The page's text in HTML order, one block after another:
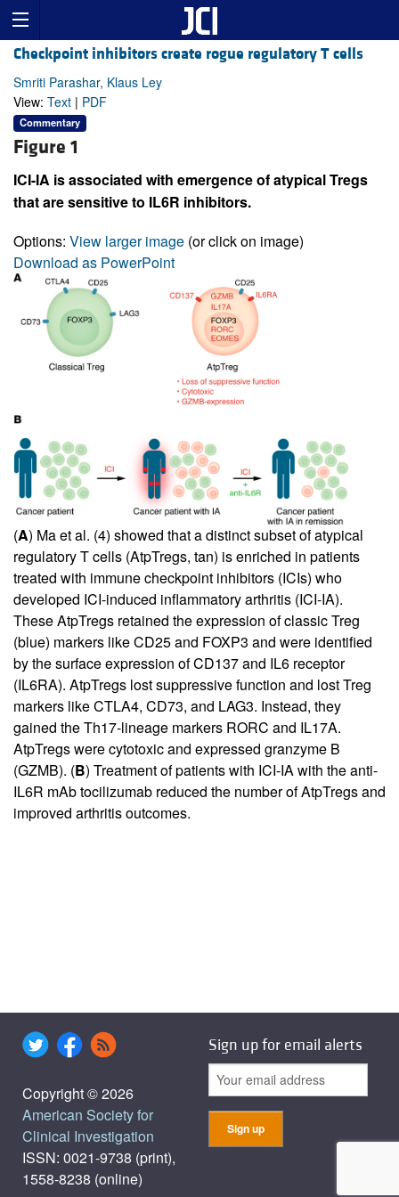
Checkpoint inhibitors create rogue regulatory T cells
Smriti Parashar, Klaus Ley
View: Text | PDF
Commentary
Figure 1
ICI-IA is associated with emergence of atypical Tregs
that are sensitive to IL6R inhibitors.
Options: View larger image (or click on image)
Download as PowerPoint
(A) Ma et al. (4) showed that a distinct subset of atypical
regulatory T cells (AtpTregs, tan) is enriched in patients
treated with immune checkpoint inhibitors (ICIs) who
developed ICI-induced inflammatory arthritis (ICI-IA).
These AtpTregs retained the expression of classic Treg
(blue) markers like CD25 and FOXP3 and were identified
by the surface expression of CD137 and IL6 receptor
(IL6RA). AtpTregs lost suppressive function and lost Treg
markers like CTLA4, CD73, and LAG3. Instead, they
gained the Th17-lineage markers RORC and IL17A.
AtpTregs were cytotoxic and expressed granzyme B
(GZMB). (B) Treatment of patients with ICI-IA with the anti-
IL6R mAb tocilizumab reduced the number of AtpTregs and
improved arthritis outcomes.
Copyright © 2026
American Society for
Clinical Investigation
ISSN: 0021-9738 (print),
1558-8238 (online)
Sign up for email alerts